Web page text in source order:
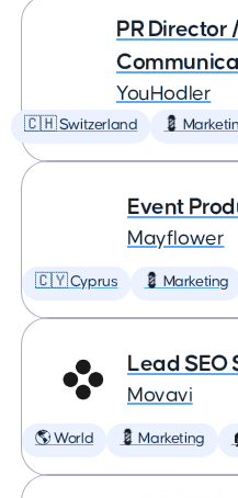
PR Director
YouHodler
🇨🇭 Switzerland 💈
Event
Mayflower
🇨🇾 Cyprus 💈 Marketing
Lead SEO
Movavi
🌎 World 💈 Marketing